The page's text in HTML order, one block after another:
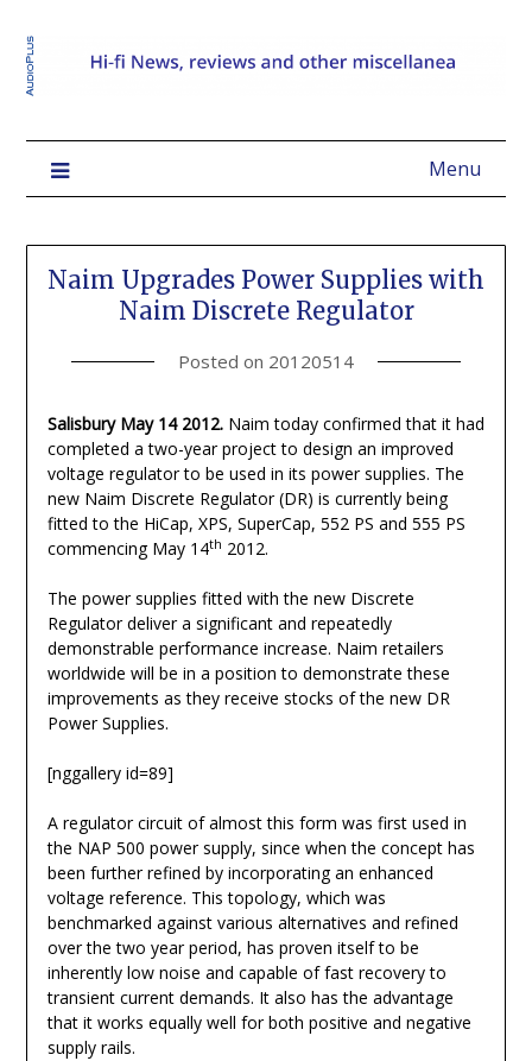
Menu
Naim Upgrades Power Supplies with
Naim Discrete Regulator
Posted on 20120514
Salisbury May 14 2012.Naim today confirmed that it had
completed a two-year project to design an improved
voltage regulator to be used in its power supplies. The
new Naim Discrete Regulator (DR) is currently being
fitted to the HiCap, XPS, SuperCap, 552 PS and 555 PS
commencing May 14th 2012.
The power supplies fitted with the new Discrete
Regulator deliver a significant and repeatedly
demonstrable performance increase. Naim retailers
worldwide will be in a position to demonstrate these
improvements as they receive stocks of the new DR
Power Supplies.
[nggallery id=89]
A regulator circuit of almost this form was first used in
the NAP 500 power supply, since when the concept has
been further refined by incorporating an enhanced
voltage reference. This topology, which was
benchmarked against various alternatives and refined
over the two year period, has proven itself to be
inherently low noise and capable of fast recovery to
transient current demands. It also has the advantage
that it works equally well for both positive and negative
supply rails.